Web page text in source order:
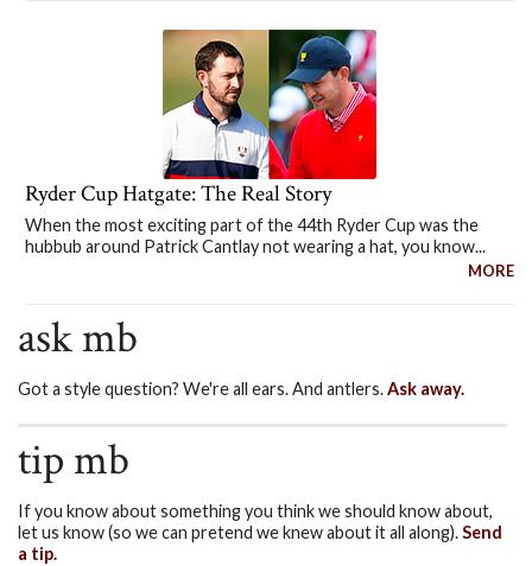
Ryder Cup Hatgate: The Real Story
When the most exciting part of the 44th Ryder Cup was the
hubbub around Patrick Cantlay not wearing a hat, you know...
MORE
ask mb
Got a style question? We're all ears. And antlers.Ask away.
tip mb
If you know about something you think we should know about,
let us know (so we can pretend we knew about it all along).Send
a tip.